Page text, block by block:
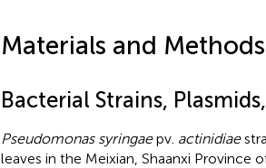
Materials and Methods
Bacterial Strains,
Pseudomonas syringaepv. actinidiae
leaves in the Meixian, Shaanxi Province